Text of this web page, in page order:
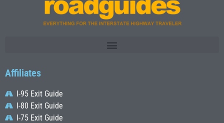
Affiliates
I-95 Exit Guide
I-80 Exit Guide
I-75 Exit Guide